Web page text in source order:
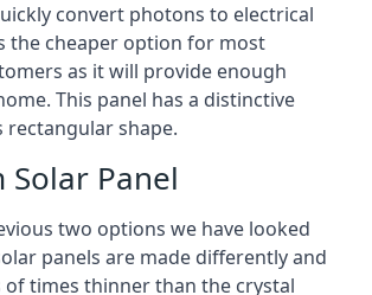
convert photons to electrical
the cheaper option for most
as it will provide enough
This panel has a distinctive
shape.
Panel
two options we have looked
panels are made differently and
times thinner than the crystal